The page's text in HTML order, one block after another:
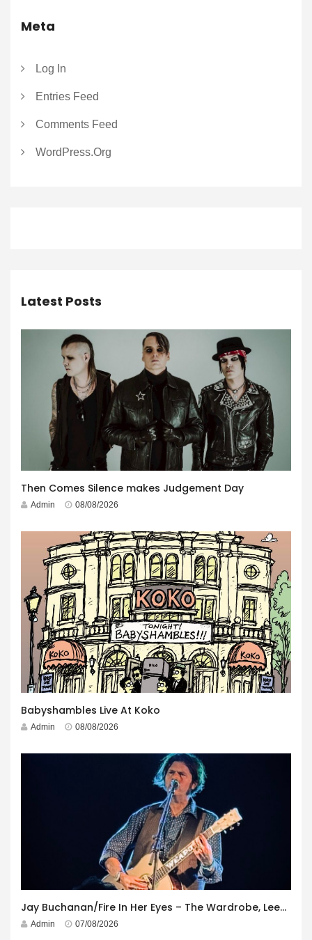
Meta
Log In
Entries Feed
Comments Feed
WordPress.org
Latest Posts
Then Comes Silence makes Judgement Day
Admin 08/08/2026
Babyshambles Live At Koko
Admin 08/08/2026
Jay Buchanan/Fire In Her Eyes – The Wardrobe, Leeds – 29th July 2026
Admin 07/08/2026